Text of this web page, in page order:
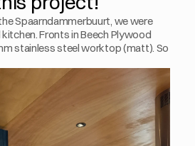
Spaarndammerbuurt, we were
Fronts in Beech Plywood
stainless steel worktop (matt). So